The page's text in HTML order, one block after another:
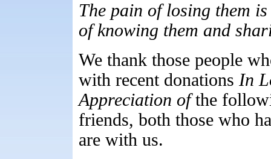
The pain of losing them
of knowing them and
We thank those people
with recent donations In
Appreciation ofthe
friends, both those who
are with us.